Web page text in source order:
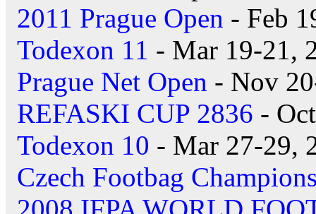
2011 Prague Open - Feb
Todexon 11 - Mar 19-21,
Prague Net Open - Nov
REFASKI CUP 2836 -
Todexon 10 - Mar 27-29,
Czech Footbag